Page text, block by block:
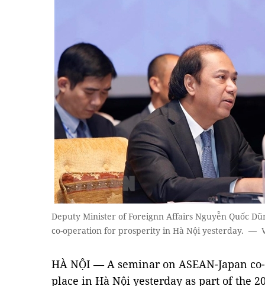
Deputy Minister of Foreignn Affairs Nguyễn Quốc
co-operation for prosperity in Hà Nội yesterday. —
HÀ NỘI — A seminar on ASEAN-Japan
place in Hà Nội yesterday as part of the